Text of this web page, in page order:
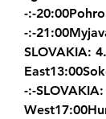
-:-
-:-
SLOVAKIA:
-:-